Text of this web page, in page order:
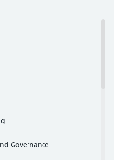
Governance